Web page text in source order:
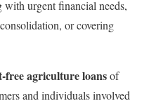
urgent financial needs,
or covering
free agriculture loansof
and individuals involved